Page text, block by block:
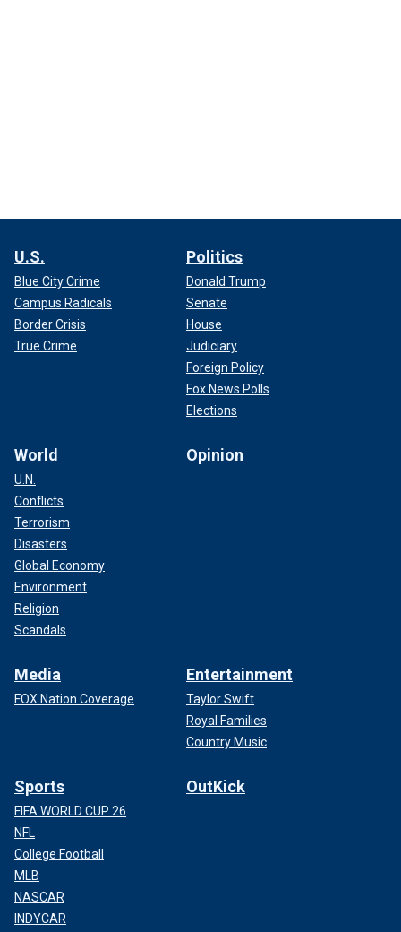
U.S.
Blue City Crime
Campus Radicals
Border Crisis
True Crime
Politics
Donald Trump
Senate
House
Judiciary
Foreign Policy
Fox News Polls
Elections
World
U.N.
Conflicts
Terrorism
Disasters
Global Economy
Environment
Religion
Scandals
Opinion
Media
FOX Nation Coverage
Entertainment
Taylor Swift
Royal Families
Country Music
Sports
FIFA WORLD CUP 26
NFL
College Football
MLB
NASCAR
INDYCAR
OutKick